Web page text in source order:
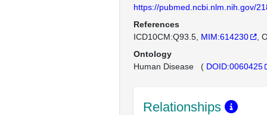
https://pubmed.ncbi.nlm.nih.gov/
References
ICD10CM:Q93.5 MIM:614230
Ontology
Human Disease ( DOID:0060425
Relationships